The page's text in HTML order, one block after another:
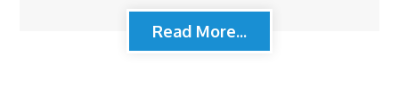
Read More...